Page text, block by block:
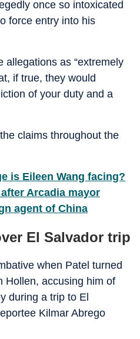
once so intoxicated
force entry into his
allegations as “extremely
if true, they would
of your duty and a
claims throughout the
is Eileen Wang facing?
Arcadia mayor
agent of China
El Salvador trip
when Patel turned
Hollen, accusing him of
during a trip to El
Kilmar Abrego